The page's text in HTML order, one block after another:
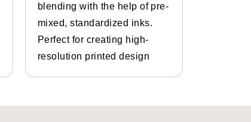
blending with the help of pre-
mixed, standardized inks.
Perfect for creating high-
resolution printed design